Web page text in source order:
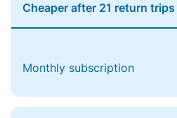
Cheaper after 21 return
Monthly subscription